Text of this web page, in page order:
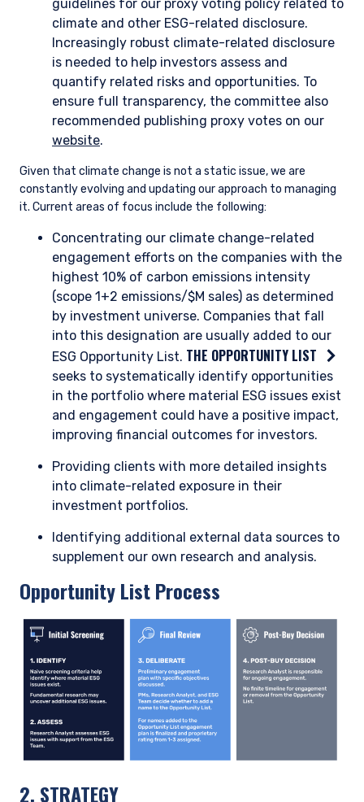
of a company’s suppliers or customer base
When evaluating individual holdings, we use a range of
forward-looking scenarios at the company and industry level
to determine the impact on company profitability. These
scenarios may include—but are not limited to—those
published by the Intergovernmental Panel on Climate Change
a base-case and likely future-state carbon price for the
companies we are researching in geographies where a carbon
price is relevant. These projections are based on our
knowledge and understanding of the ambition of various
regulatory frameworks around the world.
Quantifying Transition Risk
Enel: an example of the energy transition as a
value driver
Enel, a diversified Italian utility, inherently possesses some
climate transition risk given its large traditional generation
fleet and exposure to coal-fired power. However, Enel’s
that should ultimately position the company as a contributor
to and beneficiary of the energy transition.
Management’s forward-thinking approach to its asset base
has effectively turned a risk into an opportunity through
Enel more than halved its coal capacity